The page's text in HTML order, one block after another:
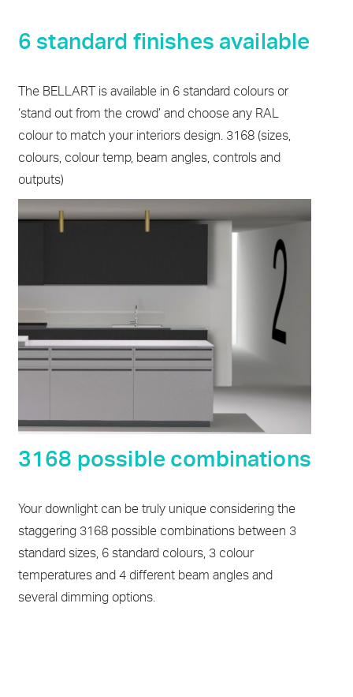
6 standard finishes available
The BELLART is available in 6 standard colours or
‘stand out from the crowd’ and choose any RAL
colour to match your interiors design. 3168 (sizes,
colours, colour temp, beam angles, controls and
outputs)
3168 possible combinations
Your downlight can be truly unique considering the
staggering 3168 possible combinations between 3
standard sizes, 6 standard colours, 3 colour
temperatures and 4 different beam angles and
several dimming options.